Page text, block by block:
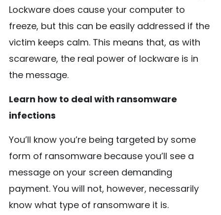
Lockware does cause your computer to
freeze, but this can be easily addressed if the
victim keeps calm. This means that, as with
scareware, the real power of lockware is in
the message.
Learn how to deal with ransomware
infections
You’ll know you’re being targeted by some
form of ransomware because you’ll see a
message on your screen demanding
payment. You will not, however, necessarily
know what type of ransomware it is.